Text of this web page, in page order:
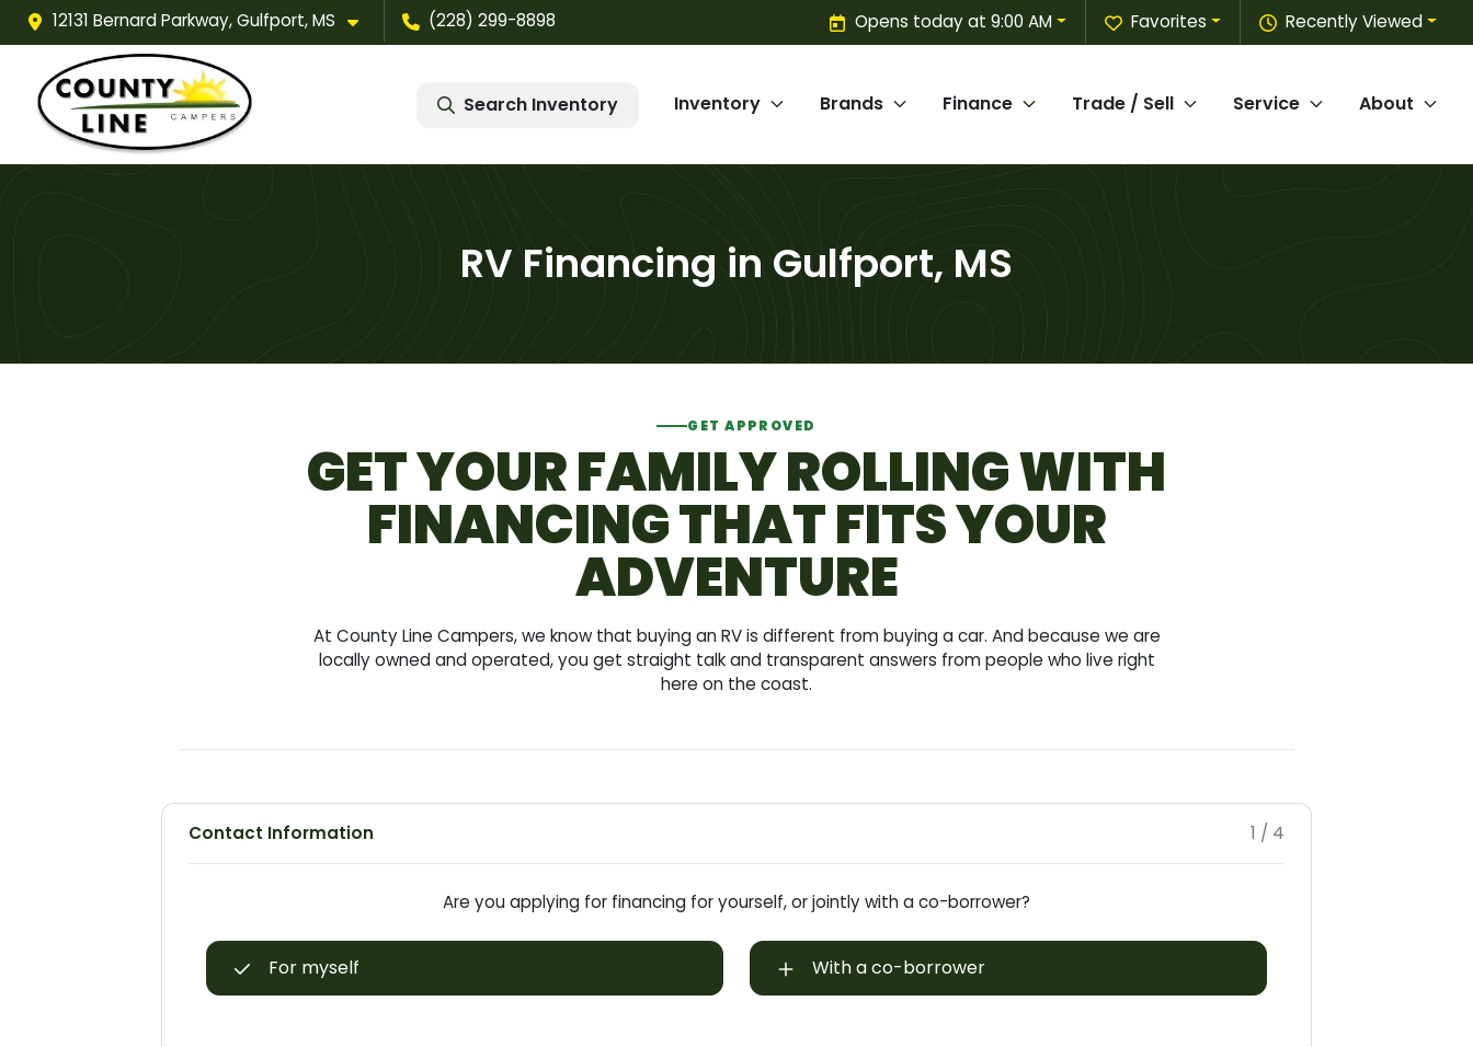
12131 Bernard Parkway, Gulfport, MS (228) 299-8898 Recently Viewed
Favorites
Opens today at 9:00 AM
Search Inventory Inventory Brands Finance Trade / Sell Service About
RV Financing in Gulfport, MS
GET APPROVED
GET YOUR FAMILY ROLLING WITH
FINANCING THAT FITS YOUR
ADVENTURE
At County Line Campers, we know that buying an RV is different from buying a car. And because we are
locally owned and operated, you get straight talk and transparent answers from people who live right
here on the coast.
Contact Information 1 / 4
Are you applying for financing for yourself, or jointly with a co-borrower?
For myself With a co-borrower